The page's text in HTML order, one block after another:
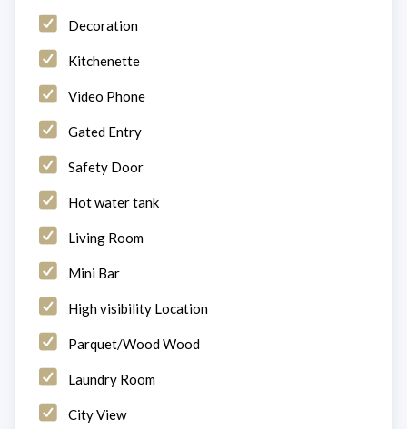
Decoration
Kitchenette
Video Phone
Gated Entry
Safety Door
Hot water tank
Living Room
Mini Bar
High visibility Location
Parquet/Wood Wood
Laundry Room
City View